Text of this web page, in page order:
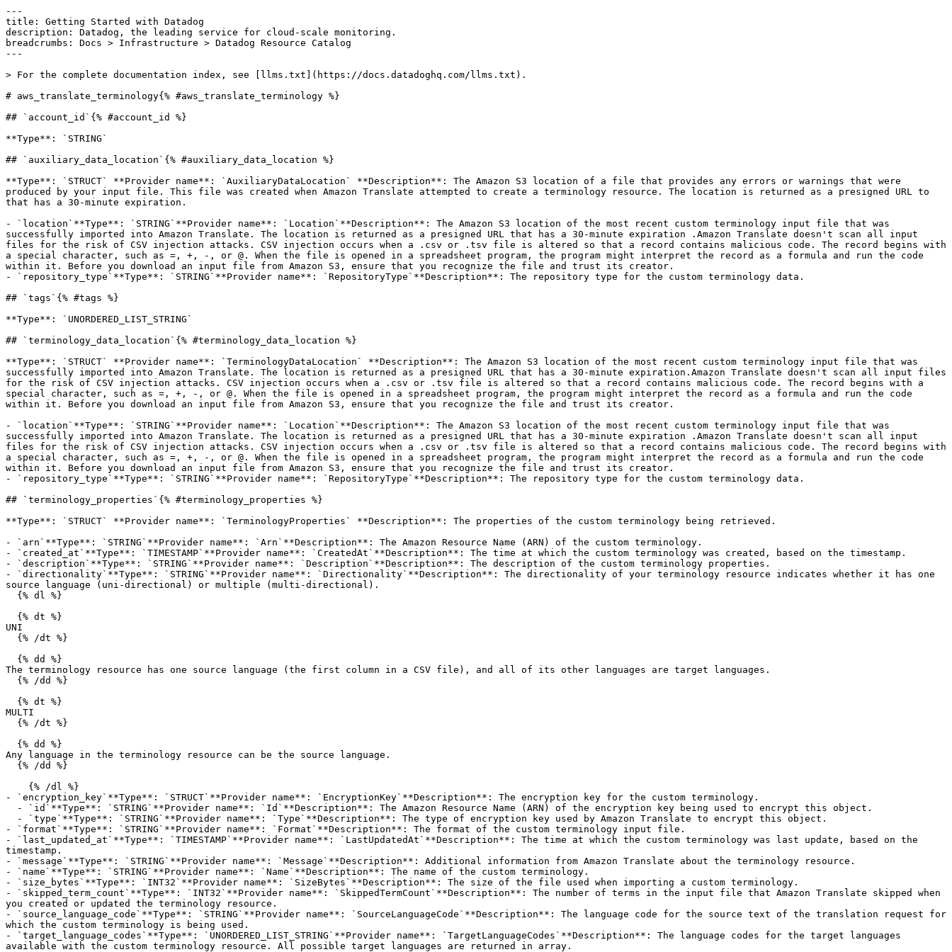
---
title: Getting Started with Datadog
description: Datadog, the leading service for cloud-scale monitoring.
breadcrumbs: Docs > Infrastructure > Datadog Resource Catalog
---
> For the complete documentation index, see [llms.txt](https://docs.datadoghq.com/llms.txt).
# aws_translate_terminology{% #aws_translate_terminology %}
## `account_id`{% #account_id %}
**Type**: `STRING`
## `auxiliary_data_location`{% #auxiliary_data_location %}
**Type**: `STRUCT` **Provider name**: `AuxiliaryDataLocation` **Description**: The Amazon S3 location of a file that provides any errors or warnings that were
produced by your input file. This file was created when Amazon Translate attempted to create a terminology resource. The location is returned as a presigned URL to
that has a 30-minute expiration.
- `location`**Type**: `STRING`**Provider name**: `Location`**Description**: The Amazon S3 location of the most recent custom terminology input file that was
successfully imported into Amazon Translate. The location is returned as a presigned URL that has a 30-minute expiration .Amazon Translate doesn't scan all input
files for the risk of CSV injection attacks. CSV injection occurs when a .csv or .tsv file is altered so that a record contains malicious code. The record begins with
a special character, such as =, +, -, or @. When the file is opened in a spreadsheet program, the program might interpret the record as a formula and run the code
within it. Before you download an input file from Amazon S3, ensure that you recognize the file and trust its creator.
- `repository_type`**Type**: `STRING`**Provider name**: `RepositoryType`**Description**: The repository type for the custom terminology data.
## `tags`{% #tags %}
**Type**: `UNORDERED_LIST_STRING`
## `terminology_data_location`{% #terminology_data_location %}
**Type**: `STRUCT` **Provider name**: `TerminologyDataLocation` **Description**: The Amazon S3 location of the most recent custom terminology input file that was
successfully imported into Amazon Translate. The location is returned as a presigned URL that has a 30-minute expiration.Amazon Translate doesn't scan all input files
for the risk of CSV injection attacks. CSV injection occurs when a .csv or .tsv file is altered so that a record contains malicious code. The record begins with a
special character, such as =, +, -, or @. When the file is opened in a spreadsheet program, the program might interpret the record as a formula and run the code
within it. Before you download an input file from Amazon S3, ensure that you recognize the file and trust its creator.
- `location`**Type**: `STRING`**Provider name**: `Location`**Description**: The Amazon S3 location of the most recent custom terminology input file that was
successfully imported into Amazon Translate. The location is returned as a presigned URL that has a 30-minute expiration .Amazon Translate doesn't scan all input
files for the risk of CSV injection attacks. CSV injection occurs when a .csv or .tsv file is altered so that a record contains malicious code. The record begins with
a special character, such as =, +, -, or @. When the file is opened in a spreadsheet program, the program might interpret the record as a formula and run the code
within it. Before you download an input file from Amazon S3, ensure that you recognize the file and trust its creator.
- `repository_type`**Type**: `STRING`**Provider name**: `RepositoryType`**Description**: The repository type for the custom terminology data.
## `terminology_properties`{% #terminology_properties %}
**Type**: `STRUCT` **Provider name**: `TerminologyProperties` **Description**: The properties of the custom terminology being retrieved.
- `arn`**Type**: `STRING`**Provider name**: `Arn`**Description**: The Amazon Resource Name (ARN) of the custom terminology.
- `created_at`**Type**: `TIMESTAMP`**Provider name**: `CreatedAt`**Description**: The time at which the custom terminology was created, based on the timestamp.
- `description`**Type**: `STRING`**Provider name**: `Description`**Description**: The description of the custom terminology properties.
- `directionality`**Type**: `STRING`**Provider name**: `Directionality`**Description**: The directionality of your terminology resource indicates whether it has one
source language (uni-directional) or multiple (multi-directional).
UNI
The terminology resource has one source language (the first column in a CSV file), and all of its other languages are target languages.
MULTI
Any language in the terminology resource can be the source language.
- `encryption_key`**Type**: `STRUCT`**Provider name**: `EncryptionKey`**Description**: The encryption key for the custom terminology.
- `format`**Type**: `STRING`**Provider name**: `Format`**Description**: The format of the custom terminology input file.
- `last_updated_at`**Type**: `TIMESTAMP`**Provider name**: `LastUpdatedAt`**Description**: The time at which the custom terminology was last update, based on the
timestamp.
- `message`**Type**: `STRING`**Provider name**: `Message`**Description**: Additional information from Amazon Translate about the terminology resource.
- `name`**Type**: `STRING`**Provider name**: `Name`**Description**: The name of the custom terminology.
- `size_bytes`**Type**: `INT32`**Provider name**: `SizeBytes`**Description**: The size of the file used when importing a custom terminology.
- `skipped_term_count`**Type**: `INT32`**Provider name**: `SkippedTermCount`**Description**: The number of terms in the input file that Amazon Translate skipped when
you created or updated the terminology resource.
- `source_language_code`**Type**: `STRING`**Provider name**: `SourceLanguageCode`**Description**: The language code for the source text of the translation request for
which the custom terminology is being used.
- `target_language_codes`**Type**: `UNORDERED_LIST_STRING`**Provider name**: `TargetLanguageCodes`**Description**: The language codes for the target languages
available with the custom terminology resource. All possible target languages are returned in array.